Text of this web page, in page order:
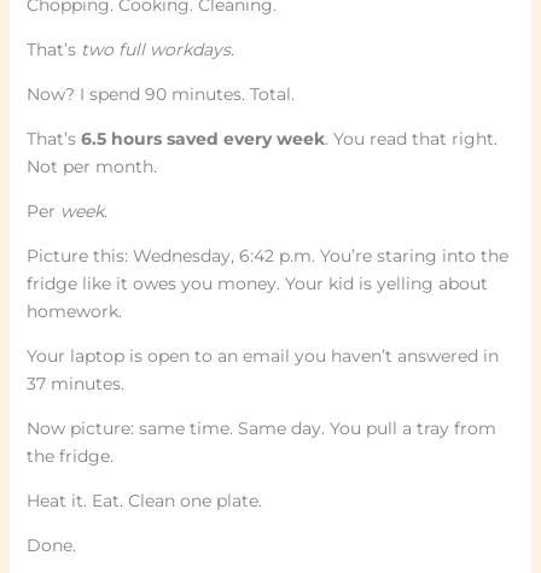
Chopping. Cooking. Cleaning.
That’s two full workdays.
Now? I spend 90 minutes. Total.
That’s 6.5 hours saved every week. You read that right.
Not per month.
Per week.
Picture this: Wednesday, 6:42 p.m. You’re staring into the
fridge like it owes you money. Your kid is yelling about
homework.
Your laptop is open to an email you haven’t answered in
37 minutes.
Now picture: same time. Same day. You pull a tray from
the fridge.
Heat it. Eat. Clean one plate.
Done.